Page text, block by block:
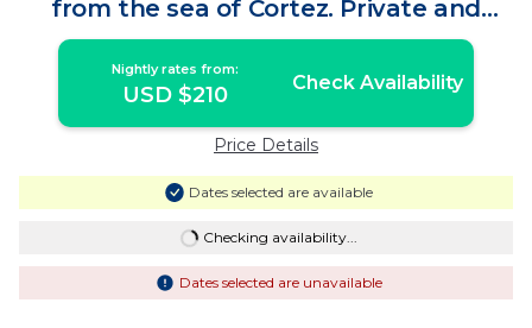
from the sea of Cortez. Private and
Secure. | Condo in San Felipe
Nightly rates from:
USD $210 Check Availability
Price Details
Dates selected are available
Checking availability...
Dates selected are unavailable